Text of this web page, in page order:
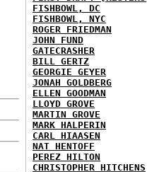
FISHBOWL, DC
FISHBOWL, NYC
ROGER FRIEDMAN
JOHN FUND
GATECRASHER
BILL GERTZ
GEORGIE GEYER
JONAH GOLDBERG
ELLEN GOODMAN
LLOYD GROVE
MARTIN GROVE
MARK HALPERIN
CARL HIAASEN
NAT HENTOFF
PEREZ HILTON
CHRISTOPHER HITCHENS